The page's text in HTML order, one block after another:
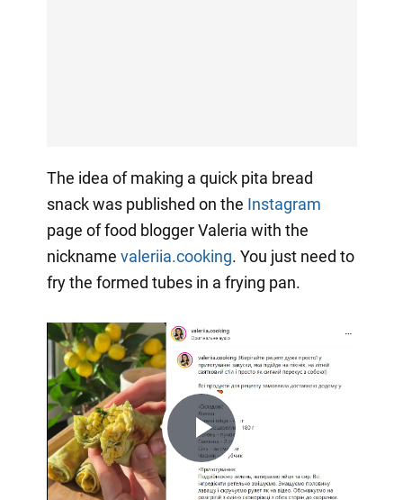
The idea of making a quick pita bread
snack was published on the Instagram
page of food blogger Valeria with the
nickname valeriia.cooking. You just need to
fry the formed tubes in a frying pan.
Play